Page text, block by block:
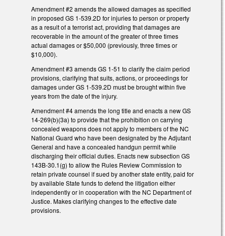
Amendment #2 amends the allowed damages as specified
in proposed GS 1-539.2D for injuries to person or property
as a result of a terrorist act, providing that damages are
recoverable in the amount of the greater of three times
actual damages or $50,000 (previously, three times or
$10,000).
Amendment #3 amends GS 1-51 to clarify the claim period
provisions, clarifying that suits, actions, or proceedings for
damages under GS 1-539.2D must be brought within five
years from the date of the injury.
Amendment #4 amends the long title and enacts a new GS
14-269(b)(3a) to provide that the prohibition on carrying
concealed weapons does not apply to members of the NC
National Guard who have been designated by the Adjutant
General and have a concealed handgun permit while
discharging their official duties. Enacts new subsection GS
143B-30.1(g) to allow the Rules Review Commission to
retain private counsel if sued by another state entity, paid for
by available State funds to defend the litigation either
independently or in cooperation with the NC Department of
Justice. Makes clarifying changes to the effective date
provisions.